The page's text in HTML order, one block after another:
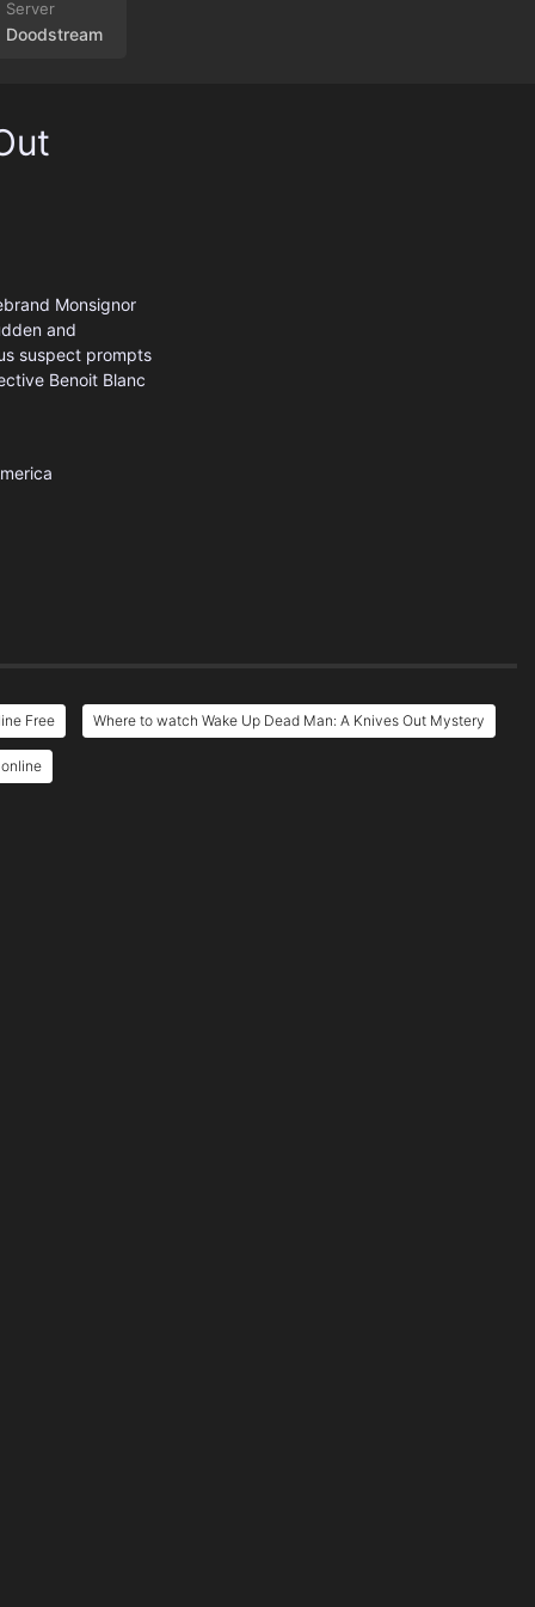
Doodstream
Monsignor
and
suspect prompts
Benoit Blanc
Free Where to watch Wake Up Dead Man: A Knives Out Mystery